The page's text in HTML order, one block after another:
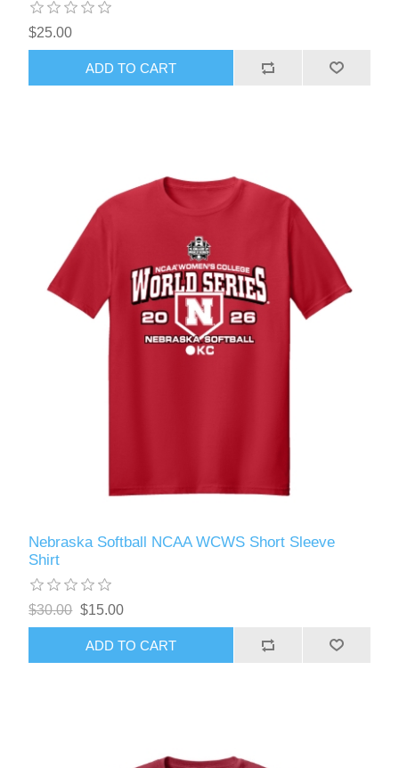
$25.00
ADD TO CART
Nebraska Softball NCAA WCWS Short Sleeve
Shirt
$30.00 $15.00
ADD TO CART